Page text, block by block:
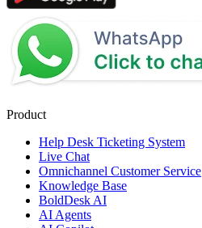
Product
Help Desk Ticketing System
Live Chat
Omnichannel Customer Service
Knowledge Base
BoldDesk AI
AI Agents